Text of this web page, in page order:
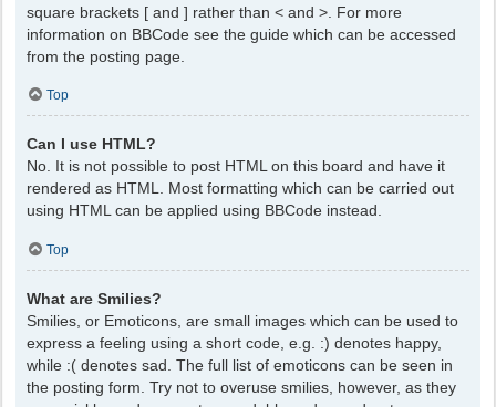
square brackets [ and ] rather than < and >. For more
information on BBCode see the guide which can be accessed
from the posting page.
Top
Can I use HTML?
No. It is not possible to post HTML on this board and have it
rendered as HTML. Most formatting which can be carried out
using HTML can be applied using BBCode instead.
Top
What are Smilies?
Smilies, or Emoticons, are small images which can be used to
express a feeling using a short code, e.g. :) denotes happy,
while :( denotes sad. The full list of emoticons can be seen in
the posting form. Try not to overuse smilies, however, as they